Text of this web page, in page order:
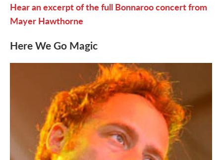
Hear an excerpt of the full Bonnaroo concert from
Mayer Hawthorne
Here We Go Magic